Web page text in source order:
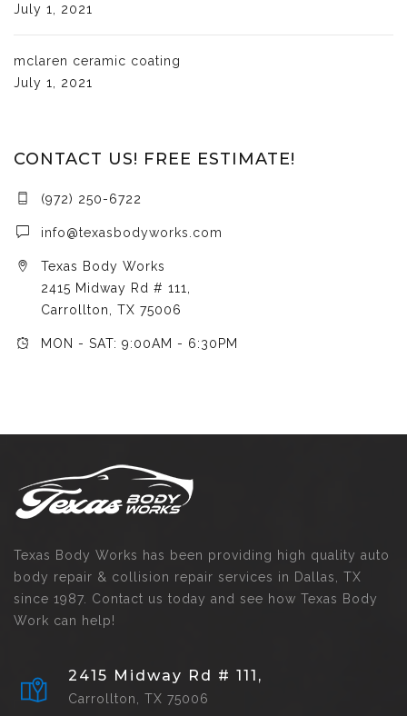
July 1, 2021
mclaren ceramic coating
July 1, 2021
CONTACT US! FREE ESTIMATE!
(972) 250-6722
info@texasbodyworks.com
Texas Body Works
2415 Midway Rd # 111,
Carrollton, TX 75006
MON - SAT: 9:00AM - 6:30PM
Texas Body Works has been providing high quality auto
body repair & collision repair services in Dallas, TX
since 1987. Contact us today and see how Texas Body
Work can help!
2415 Midway Rd # 111,
Carrollton, TX 75006